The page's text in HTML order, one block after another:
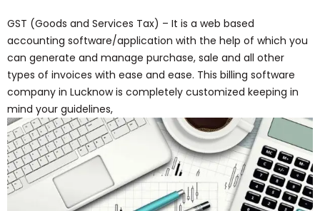
GST (Goods and Services Tax) – It is a web based
accounting software/application with the help of which you
can generate and manage purchase, sale and all other
types of invoices with ease and ease. This billing software
company in Lucknow is completely customized keeping in
mind your guidelines,